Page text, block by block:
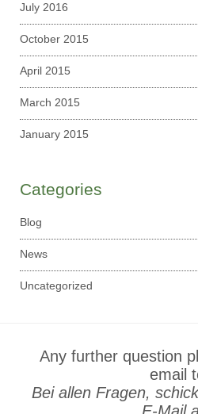
July 2016
October 2015
April 2015
March 2015
January 2015
Categories
Blog
News
Uncategorized
Any further question
email
Bei allen Fragen,